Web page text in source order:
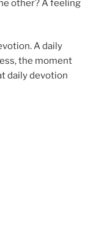
other? A feeling
A daily
the moment
daily devotion